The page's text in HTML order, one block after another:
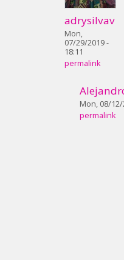
adrysilvav
Mon,
07/29/2019 -
18:11
permalink
Mon, 08/12/
permalink